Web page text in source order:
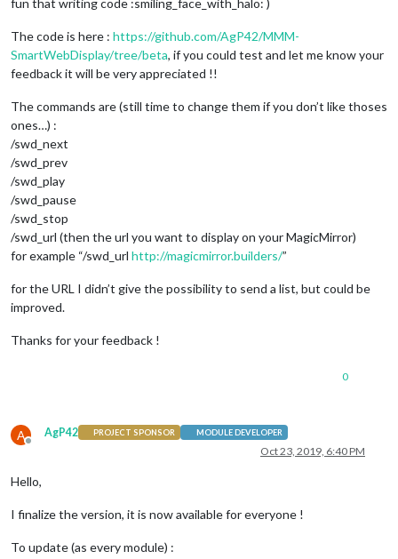
The code is here : https://github.com/AgP42/MMM-
SmartWebDisplay/tree/beta, if you could test and let me know your
feedback it will be very appreciated !!
The commands are (still time to change them if you don’t like thoses
ones…) :
/swd_next
/swd_prev
/swd_play
/swd_pause
/swd_stop
/swd_url (then the url you want to display on your MagicMirror)
for example “/swd_url http://magicmirror.builders/”
for the URL I didn’t give the possibility to send a list, but could be
improved.
Thanks for your feedback !
0
A
Offline
AgP42 PROJECT SPONSOR MODULE DEVELOPER
Oct 23, 2019, 6:40 PM
Hello,
I finalize the version, it is now available for everyone !
To update (as every module) :